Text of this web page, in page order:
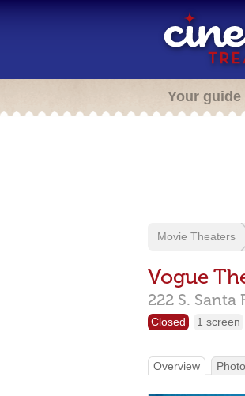
Your
Movie Theaters
Vogue
222 S. Santa
Closed 1 screen
Overview